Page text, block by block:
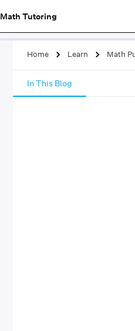
Math Tutoring
Home Learn Math
In This Blog